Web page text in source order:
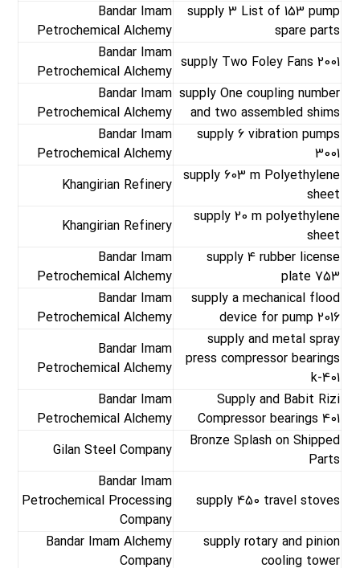
Bandar Imam
Petrochemical Alchemy
supply 3 List of 153 pump
spare parts
Bandar Imam
Petrochemical Alchemy
supply Two Foley Fans 2001
Bandar Imam
Petrochemical Alchemy
supply One coupling number
and two assembled shims
Bandar Imam
Petrochemical Alchemy
supply 6 vibration pumps
3001
Khangirian Refinery
supply 603 m Polyethylene
sheet
Khangirian Refinery
supply 20 m polyethylene
sheet
Bandar Imam
Petrochemical Alchemy
supply 4 rubber license
plate 753
Bandar Imam
Petrochemical Alchemy
supply a mechanical flood
device for pump 2016
Bandar Imam
Petrochemical Alchemy
supply and metal spray
press compressor bearings
k-401
Bandar Imam
Petrochemical Alchemy
Supply and Babit Rizi
Compressor bearings 401
Gilan Steel Company
Bronze Splash on Shipped
Parts
Bandar Imam
Petrochemical Processing
Company
supply 450 travel stoves
Bandar Imam Alchemy
Company
supply rotary and pinion
cooling tower